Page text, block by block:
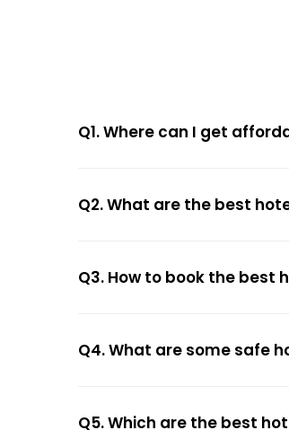
Q1. Where can I get
Q2. What are the best
Q3. How to book the best
Q4. What are some safe
Q5. Which are the best